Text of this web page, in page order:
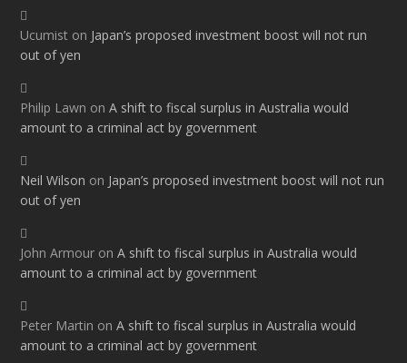
Ucumist on Japan’s proposed investment boost will not run
out of yen
Philip Lawn onA shift to fiscal surplus in Australia would
amount to a criminal act by government
Neil Wilson on Japan’s proposed investment boost will not run
out of yen
John Armour onA shift to fiscal surplus in Australia would
amount to a criminal act by government
Peter Martin onA shift to fiscal surplus in Australia would
amount to a criminal act by government